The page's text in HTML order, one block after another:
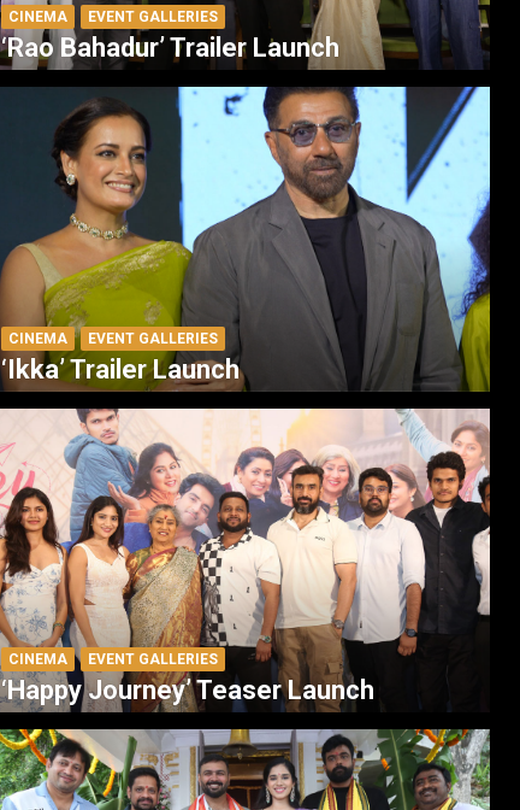
CINEMA EVENT GALLERIES
‘Rao Bahadur’ Trailer Launch
CINEMA EVENT GALLERIES
‘Ikka’ Trailer Launch
CINEMA EVENT GALLERIES
‘Happy Journey’ Teaser Launch